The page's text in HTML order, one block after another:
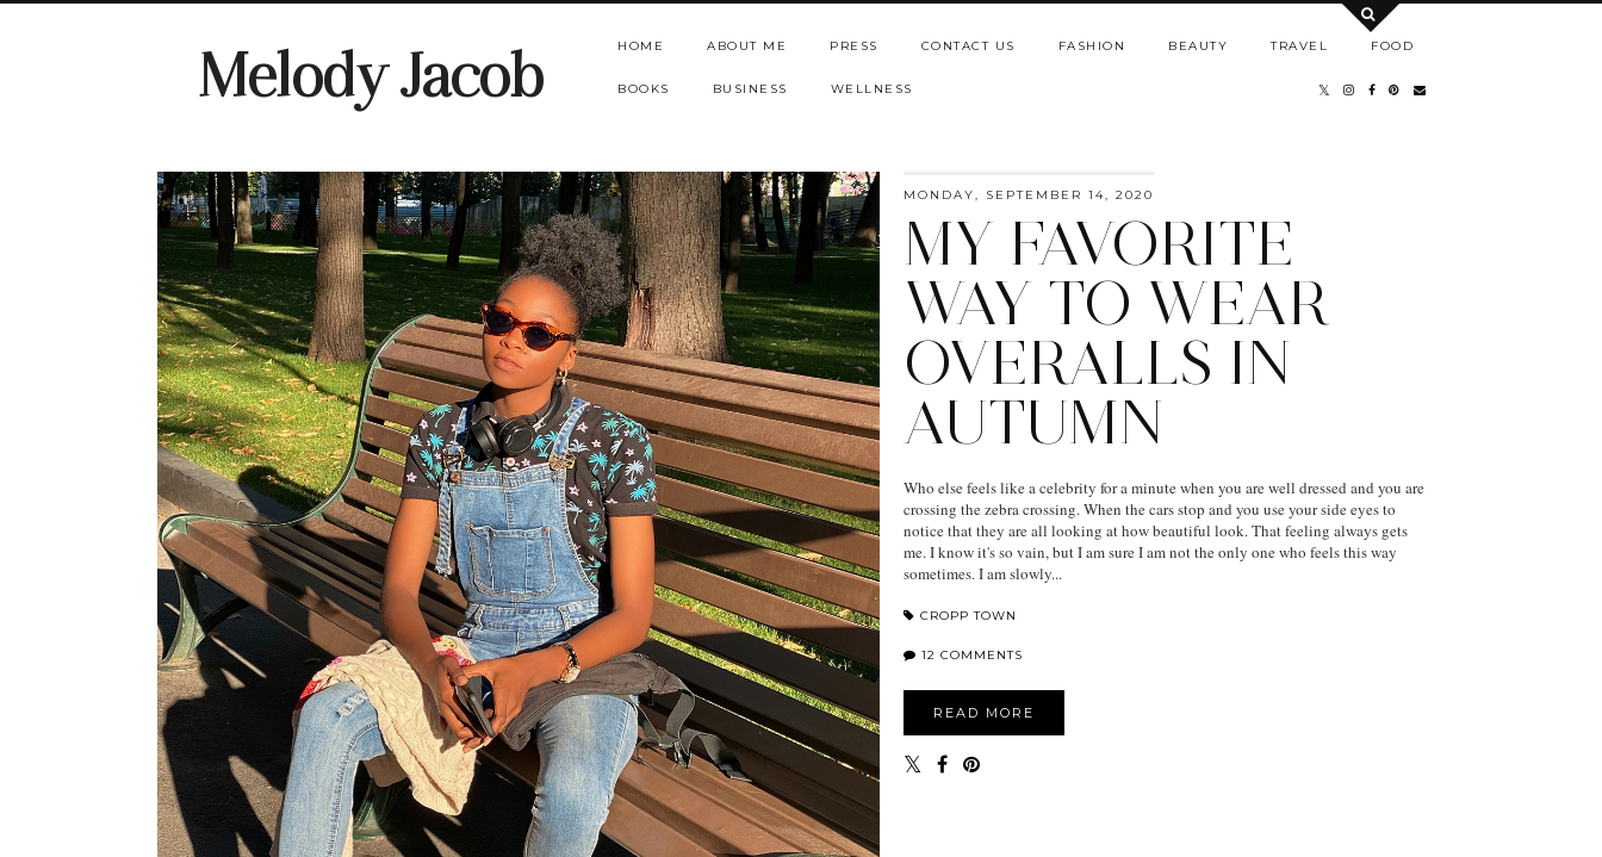
Melody Jacob HOME ABOUT ME PRESS CONTACT US FASHION BEAUTY TRAVEL FOOD
BOOKS BUSINESS WELLNESS
MONDAY, SEPTEMBER 14, 2020
MY FAVORITE
WAY TO WEAR
OVERALLS IN
AUTUMN
Who else feels like a celebrity for a minute when you are well dressed and you are
crossing the zebra crossing. When the cars stop and you use your side eyes to
notice that they are all looking at how beautiful look. That feeling always gets
me. I know it's so vain, but I am sure I am not the only one who feels this way
sometimes. I am slowly...
CROPP TOWN
12 COMMENTS
READ MORE